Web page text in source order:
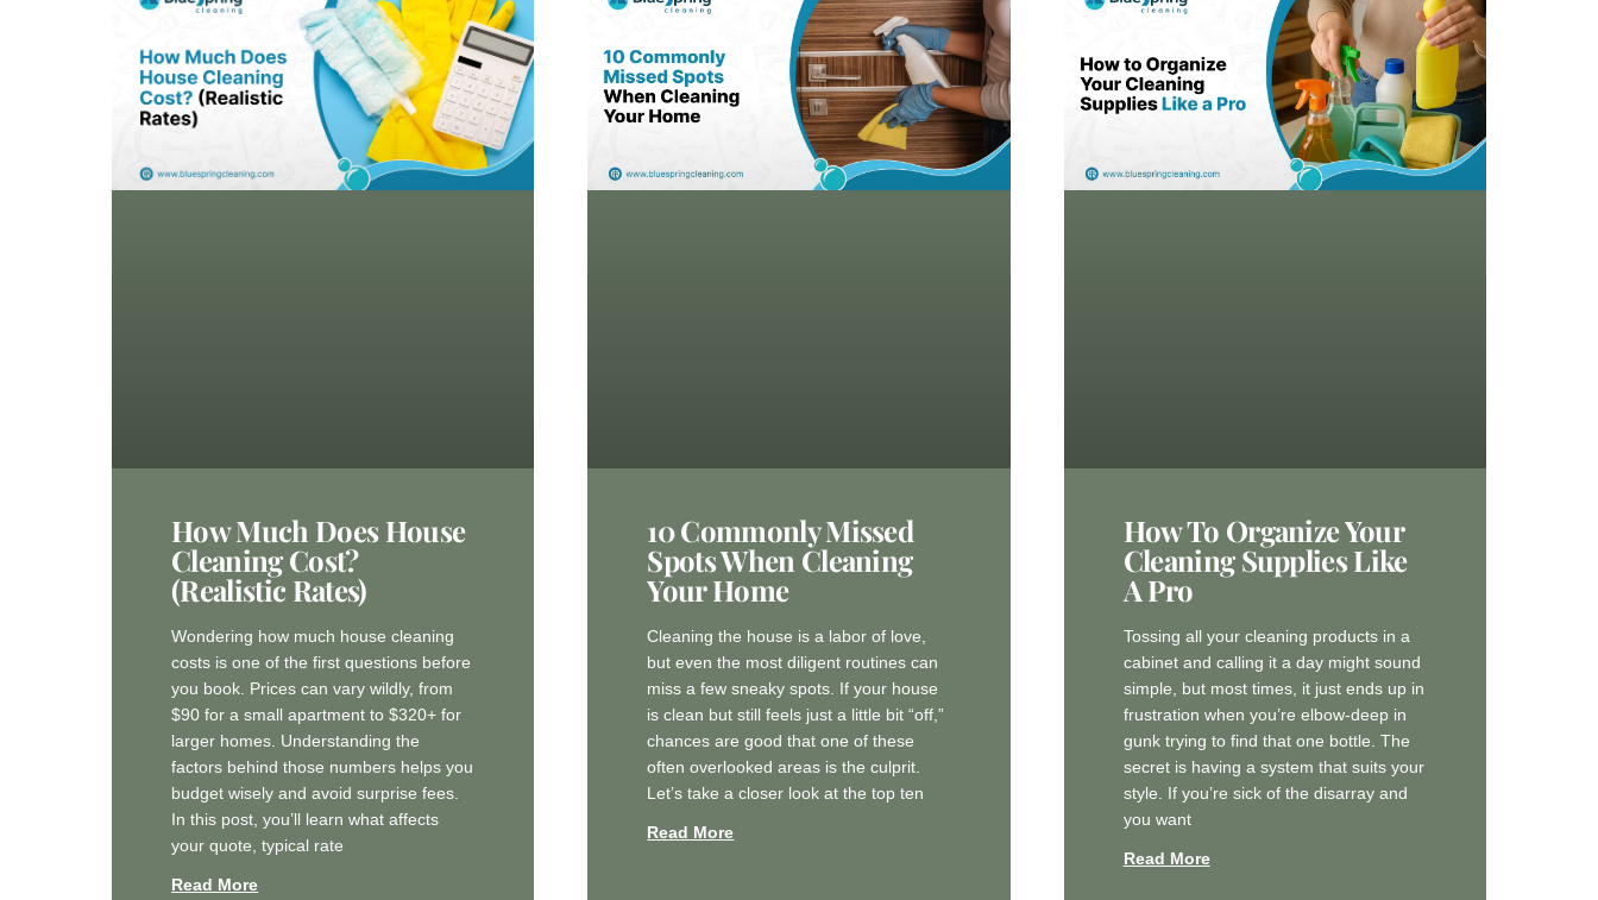
How Much Does House
Cleaning Cost?
(Realistic Rates)
Wondering how much house cleaning
costs is one of the first questions before
you book. Prices can vary wildly, from
$90 for a small apartment to $320+ for
larger homes. Understanding the
factors behind those numbers helps you
budget wisely and avoid surprise fees.
In this post, you’ll learn what affects
your quote, typical rate
Read More
10 Commonly Missed
Spots When Cleaning
Your Home
Cleaning the house is a labor of love,
but even the most diligent routines can
miss a few sneaky spots. If your house
is clean but still feels just a little bit “off,”
chances are good that one of these
often overlooked areas is the culprit.
Let’s take a closer look at the top ten
Read More
How To Organize Your
Cleaning Supplies Like
A Pro
Tossing all your cleaning products in a
cabinet and calling it a day might sound
simple, but most times, it just ends up in
frustration when you’re elbow-deep in
gunk trying to find that one bottle. The
secret is having a system that suits your
style. If you’re sick of the disarray and
you want
Read More